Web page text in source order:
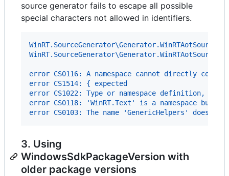
source generator fails to escape all possible
special characters not allowed in identifiers.
error CS0116: A namespace cannot directly
error CS1514: { expected
error CS1022: Type or namespace definition, or
error CS0118: 'WinRT.Text' is a namespace but
error CS0103: The name 'GenericHelpers' does
3. Using
WindowsSdkPackageVersion with
older package versions